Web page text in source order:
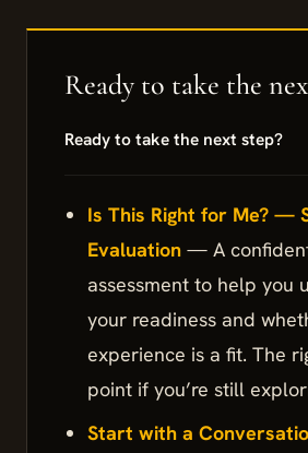
Ready to take the next step?
Is This Right for Me? —
Evaluation — A
assessment to help you
your readiness and
experience is a fit. The
point if you’re still
Start with a